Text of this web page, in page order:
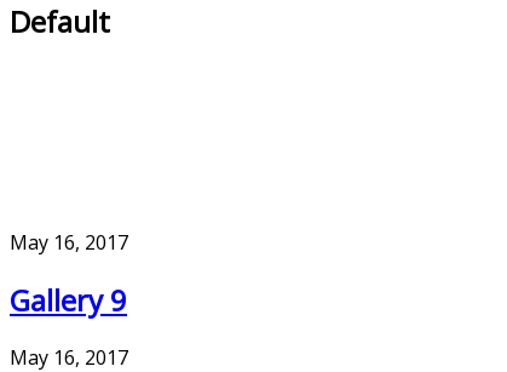
Default
May 16, 2017
Gallery 9
May 16, 2017